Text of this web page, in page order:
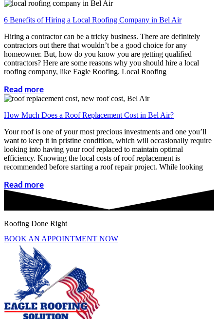
6 Benefits of Hiring a Local Roofing Company in Bel Air
Hiring a contractor can be a tricky business. There are definitely
contractors out there that wouldn’t be a good choice for any
homeowner. But, how do you know you are getting qualified
contractors? Here are some reasons why you should hire a local
roofing company, like Eagle Roofing. Local Roofing
Read more
How Much Does a Roof Replacement Cost in Bel Air?
Your roof is one of your most precious investments and one you’ll
want to keep it in pristine condition, which will occasionally require
looking into having your roof replaced to maintain optimal
efficiency. Knowing the local costs of roof replacement is
recommended before starting a roof repair project. While looking
Read more
Roofing Done Right
BOOK AN APPOINTMENT NOW